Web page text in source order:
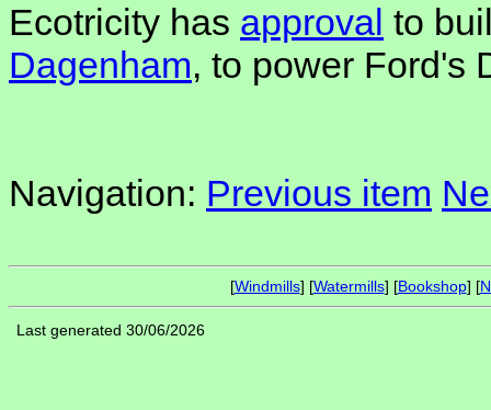
Ecotricity has approval to
Dagenham, to power Ford's
Navigation: Previous item
[Windmills] [Watermills] [Bookshop] [
Last generated 30/06/2026